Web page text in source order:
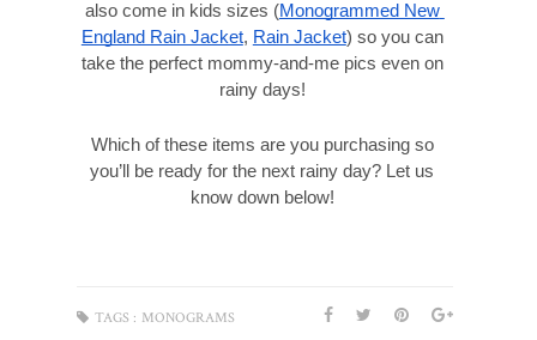
also come in kids sizes (Monogrammed New
England Rain Jacket, Rain Jacket) so you can
take the perfect mommy-and-me pics even on
rainy days!
Which of these items are you purchasing so
you’ll be ready for the next rainy day? Let us
know down below!
TAGS : MONOGRAMS